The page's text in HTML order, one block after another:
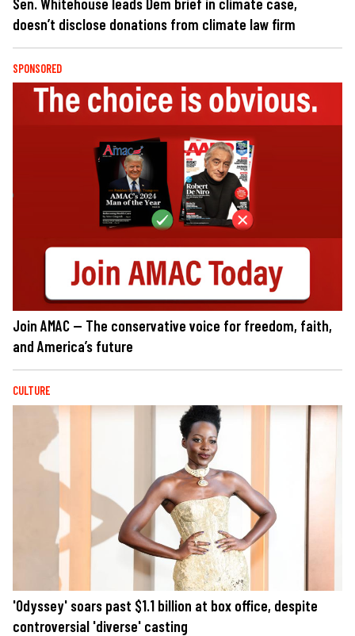
doesn’t disclose donations from climate law firm
SPONSORED
Join AMAC — The conservative voice for freedom, faith,
and America’s future
CULTURE
'Odyssey' soars past $1.1 billion at box office, despite
controversial 'diverse' casting